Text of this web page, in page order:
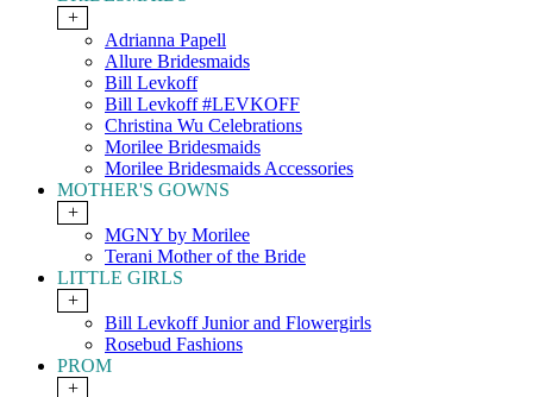
+
Adrianna Papell
Allure Bridesmaids
Bill Levkoff
Bill Levkoff #LEVKOFF
Christina Wu Celebrations
Morilee Bridesmaids
Morilee Bridesmaids Accessories
MOTHER'S GOWNS
+
MGNY by Morilee
Terani Mother of the Bride
LITTLE GIRLS
+
Bill Levkoff Junior and Flowergirls
Rosebud Fashions
PROM
+